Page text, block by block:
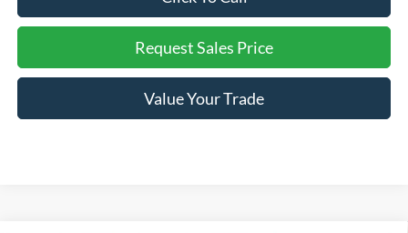
Request Sales Price
Value Your Trade